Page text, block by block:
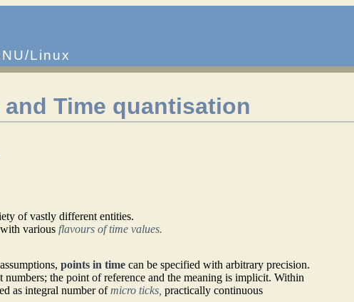
Linux
Time quantisation
of vastly different entities.
various flavours of time values.
points in time can be specified with arbitrary precision.
numbers; the point of reference and the meaning is implicit. Within
as integral number ofmicro ticks, practically continuous